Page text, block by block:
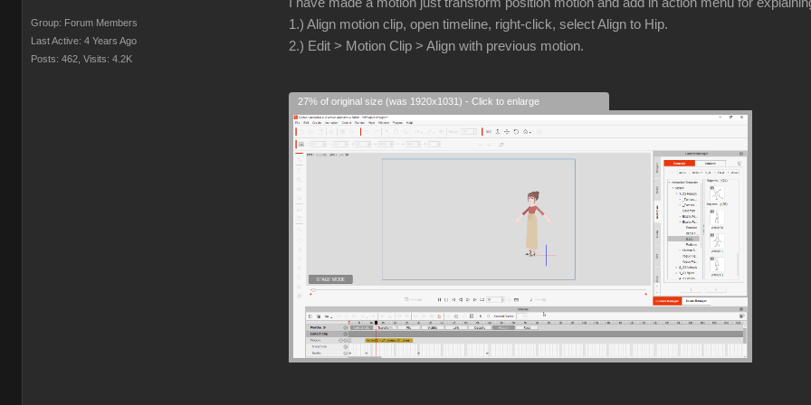
Group: Forum Members
Last Active: 4 Years Ago
Posts: 462, Visits: 4.2K
1.) Align motion clip, open timeline, right-click, select Align to Hip.
2.) Edit > Motion Clip > Align with previous motion.
27% of original size (was 1920x1031) - Click to enlarge